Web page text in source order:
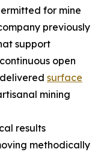
for mine
previously
support
open
surface
mining
results
methodically